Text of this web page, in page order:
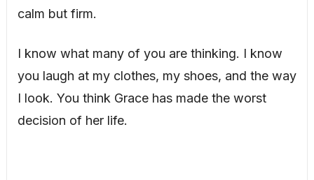
calm but firm.
I know what many of you are thinking. I know
you laugh at my clothes, my shoes, and the way
I look. You think Grace has made the worst
decision of her life.